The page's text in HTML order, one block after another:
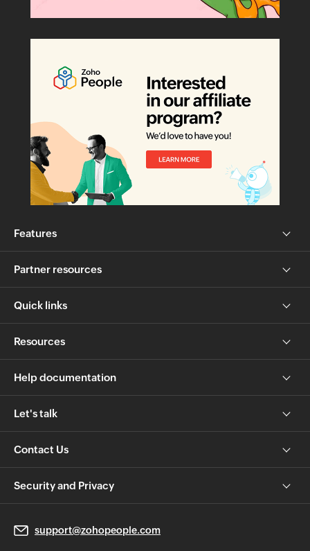
Features
Partner resources
Quick links
Resources
Help documentation
Let's talk
Contact Us
Security and Privacy
support@zohopeople.com